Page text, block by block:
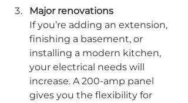
Major renovations
If you’re adding an extension,
finishing a basement, or
installing a modern kitchen,
your electrical needs will
increase. A 200-amp panel
gives you the flexibility for